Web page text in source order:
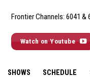
Frontier Channels: 6041 &
Watch on Youtube
SHOWS SCHEDULE